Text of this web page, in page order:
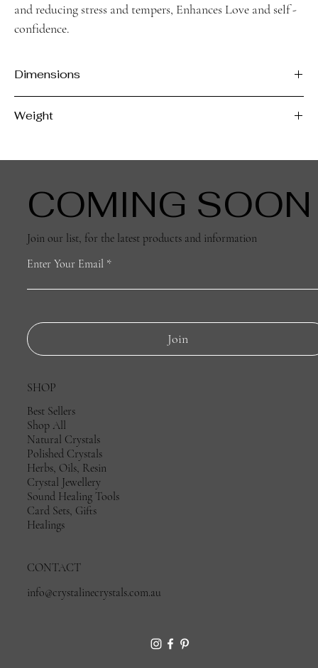
and reducing stress and tempers, Enhances Love and self -
confidence.
Dimensions
L - 8.3cm
Weight
Enter Your Email
Join
COMING SOON
Join our list, for the latest products and information
SHOP
Best Sellers
Shop All
Natural Crystals
Polished Crystals
Herbs, Oils, Resin
Crystal Jewellery
Sound Healing Tools
Card Sets, Gifts
Healings
CONTACT
info@crystalinecrystals.com.au